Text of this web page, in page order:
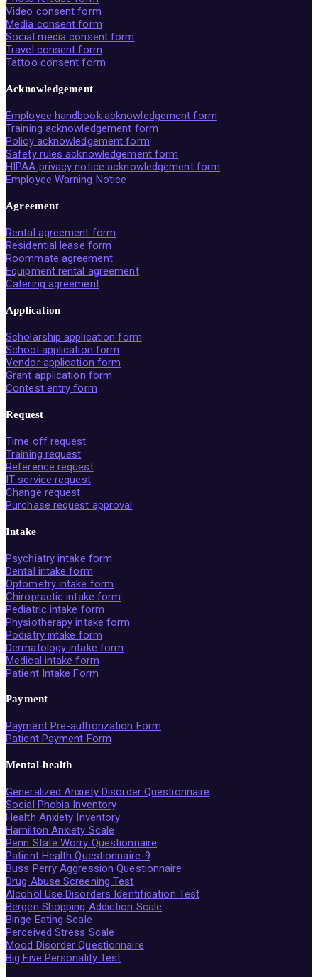
Video consent form
Media consent form
Social media consent form
Travel consent form
Tattoo consent form
Acknowledgement
Employee handbook acknowledgement form
Training acknowledgement form
Policy acknowledgement form
Safety rules acknowledgement form
HIPAA privacy notice acknowledgement form
Employee Warning Notice
Agreement
Rental agreement form
Residential lease form
Roommate agreement
Equipment rental agreement
Catering agreement
Application
Scholarship application form
School application form
Vendor application form
Grant application form
Contest entry form
Request
Time off request
Training request
Reference request
IT service request
Change request
Purchase request approval
Intake
Psychiatry intake form
Dental intake form
Optometry intake form
Chiropractic intake form
Pediatric intake form
Physiotherapy intake form
Podiatry intake form
Dermatology intake form
Medical intake form
Patient Intake Form
Payment
Payment Pre-authorization Form
Patient Payment Form
Mental-health
Generalized Anxiety Disorder Questionnaire
Social Phobia Inventory
Health Anxiety Inventory
Hamilton Anxiety Scale
Penn State Worry Questionnaire
Patient Health Questionnaire-9
Buss Perry Aggression Questionnaire
Drug Abuse Screening Test
Alcohol Use Disorders Identification Test
Bergen Shopping Addiction Scale
Binge Eating Scale
Perceived Stress Scale
Mood Disorder Questionnaire
Big Five Personality Test